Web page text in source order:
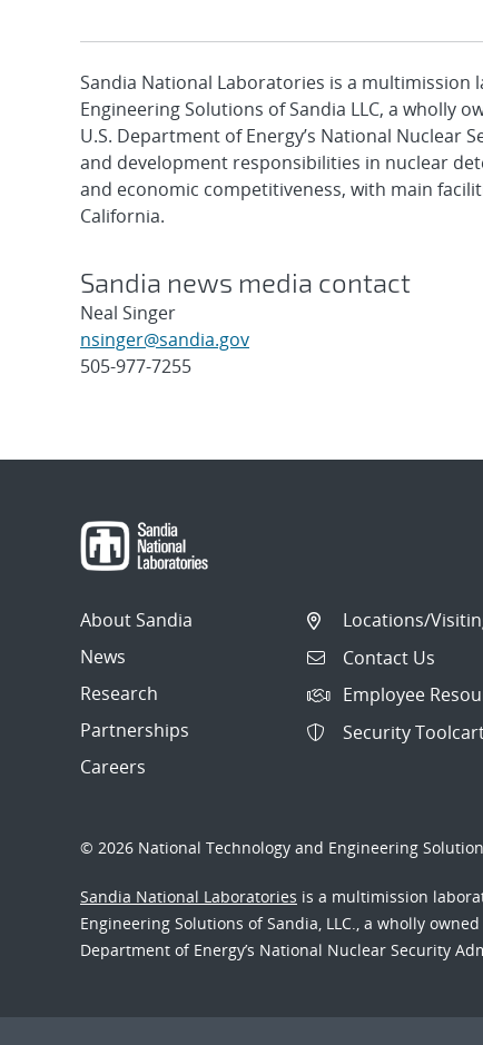
Sandia National Laboratories is a
Engineering Solutions of Sandia LLC, a wholly
U.S. Department of Energy’s National Nuclear
and development responsibilities in nuclear
and economic competitiveness, with main
California.
Sandia news media contact
Neal Singer
nsinger@sandia.gov
505-977-7255
About Sandia
News
Research
Partnerships
Careers
Locations/
Contact Us
Employee
Security
© 2026 National Technology and Engineering
Sandia National Laboratories is a multimission
Engineering Solutions of Sandia, LLC., a wholly
Department of Energy’s National Nuclear Security